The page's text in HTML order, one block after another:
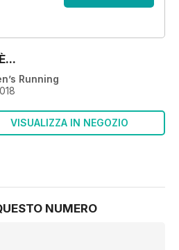
Running
VISUALIZZA IN NEGOZIO
NUMERO